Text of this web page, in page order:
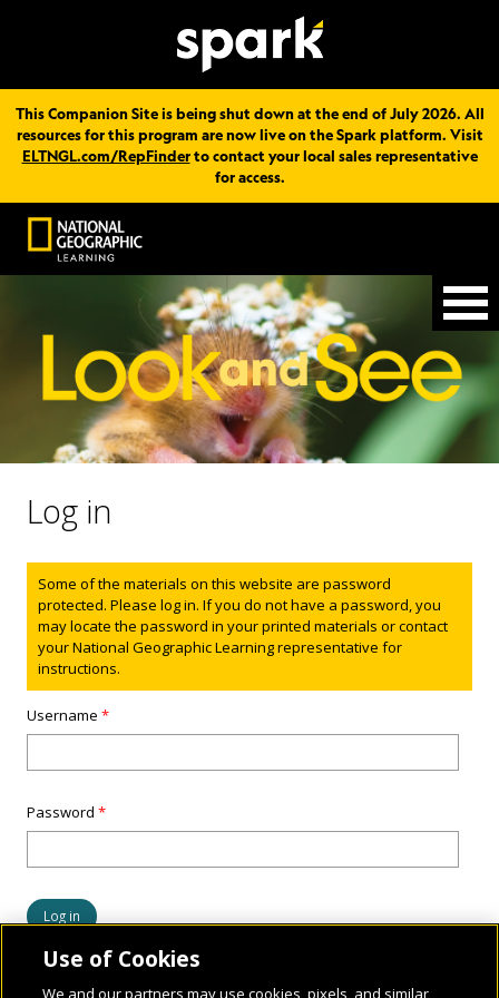
This Companion Site is being shut down at the end of July 2026. All
resources for this program are now live on the Spark platform. Visit
ELTNGL.com/RepFinderto contact your local sales representative
for access.
Log in
Status message
Some of the materials on this website are password
protected. Please log in. If you do not have a password, you
may locate the password in your printed materials or contact
your National Geographic Learning representative for
instructions.
Username*
Password*
Use of Cookies
We and our partners may use cookies, pixels, and similar